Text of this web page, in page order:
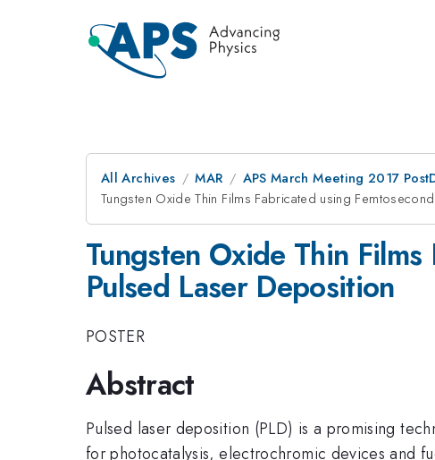
All Archives MAR APS March Meeting 2017
Tungsten Oxide Thin Films Fabricated using
Tungsten Oxide Thin
Pulsed Laser Deposition
POSTER
Abstract
Pulsed laser deposition (PLD) is a promising
for photocatalysis, electrochromic devices and